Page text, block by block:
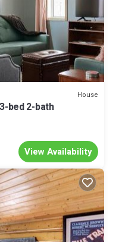
House
bed 2-bath
View Availability